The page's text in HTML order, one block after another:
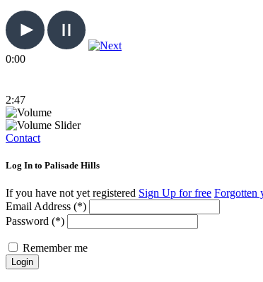
0:00
2:47
Contact
Log In to Palisade Hills
If you have not yet registered Sign Up for free Forgotten
Email Address (*)
Password (*)
Remember me
Login